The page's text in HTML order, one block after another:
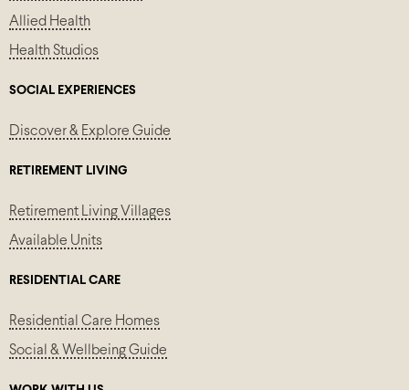
Allied Health
Health Studios
SOCIAL EXPERIENCES
Discover & Explore Guide
RETIREMENT LIVING
Retirement Living Villages
Available Units
RESIDENTIAL CARE
Residential Care Homes
Social & Wellbeing Guide